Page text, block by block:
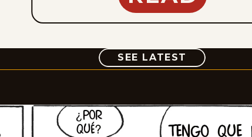
SEE LATEST COMIC